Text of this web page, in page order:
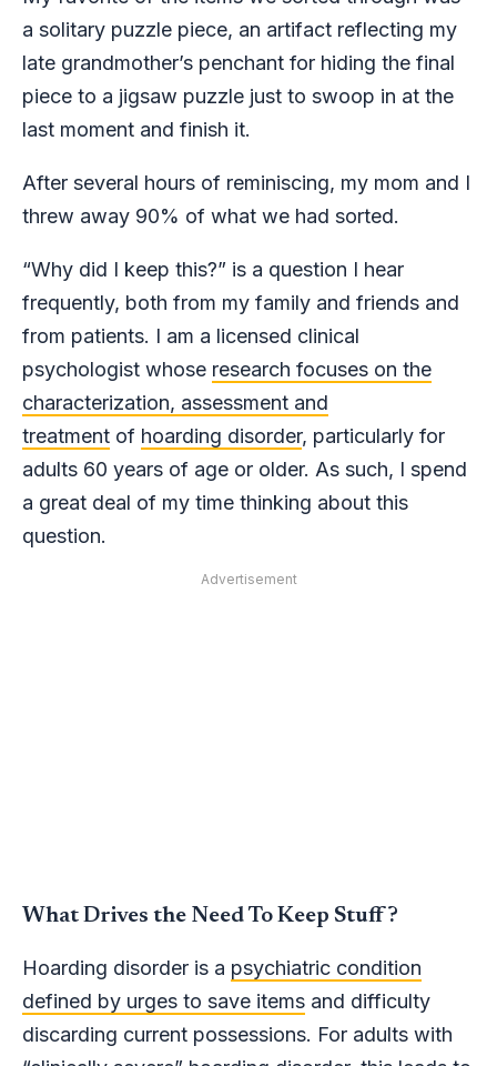
a solitary puzzle piece, an artifact reflecting my
late grandmother’s penchant for hiding the final
piece to a jigsaw puzzle just to swoop in at the
last moment and finish it.
After several hours of reminiscing, my mom and I
threw away 90% of what we had sorted.
“Why did I keep this?” is a question I hear
frequently, both from my family and friends and
from patients. I am a licensed clinical
psychologist whose research focuses on the
characterization, assessment and
treatment of hoarding disorder, particularly for
adults 60 years of age or older. As such, I spend
a great deal of my time thinking about this
question.
Advertisement
What Drives the Need To Keep Stuff?
Hoarding disorder is a psychiatric condition
defined by urges to save items and difficulty
discarding current possessions. For adults with